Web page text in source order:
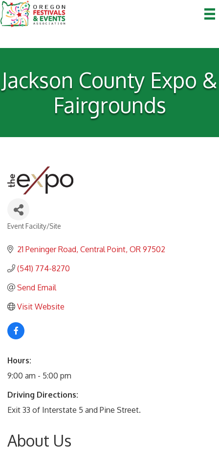
Jackson County Expo &
Fairgrounds
Categories
Event Facility/Site
21 Peninger Road Central Point OR 97502
(541) 774-8270
Send Email
Visit Website
Hours:
9:00 am - 5:00 pm
Driving Directions:
Exit 33 of Interstate 5 and Pine Street.
About Us